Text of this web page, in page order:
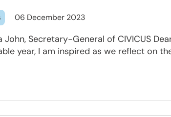
06 December 2023
John, Secretary-General of CIVICUS
year, I am inspired as we reflect on